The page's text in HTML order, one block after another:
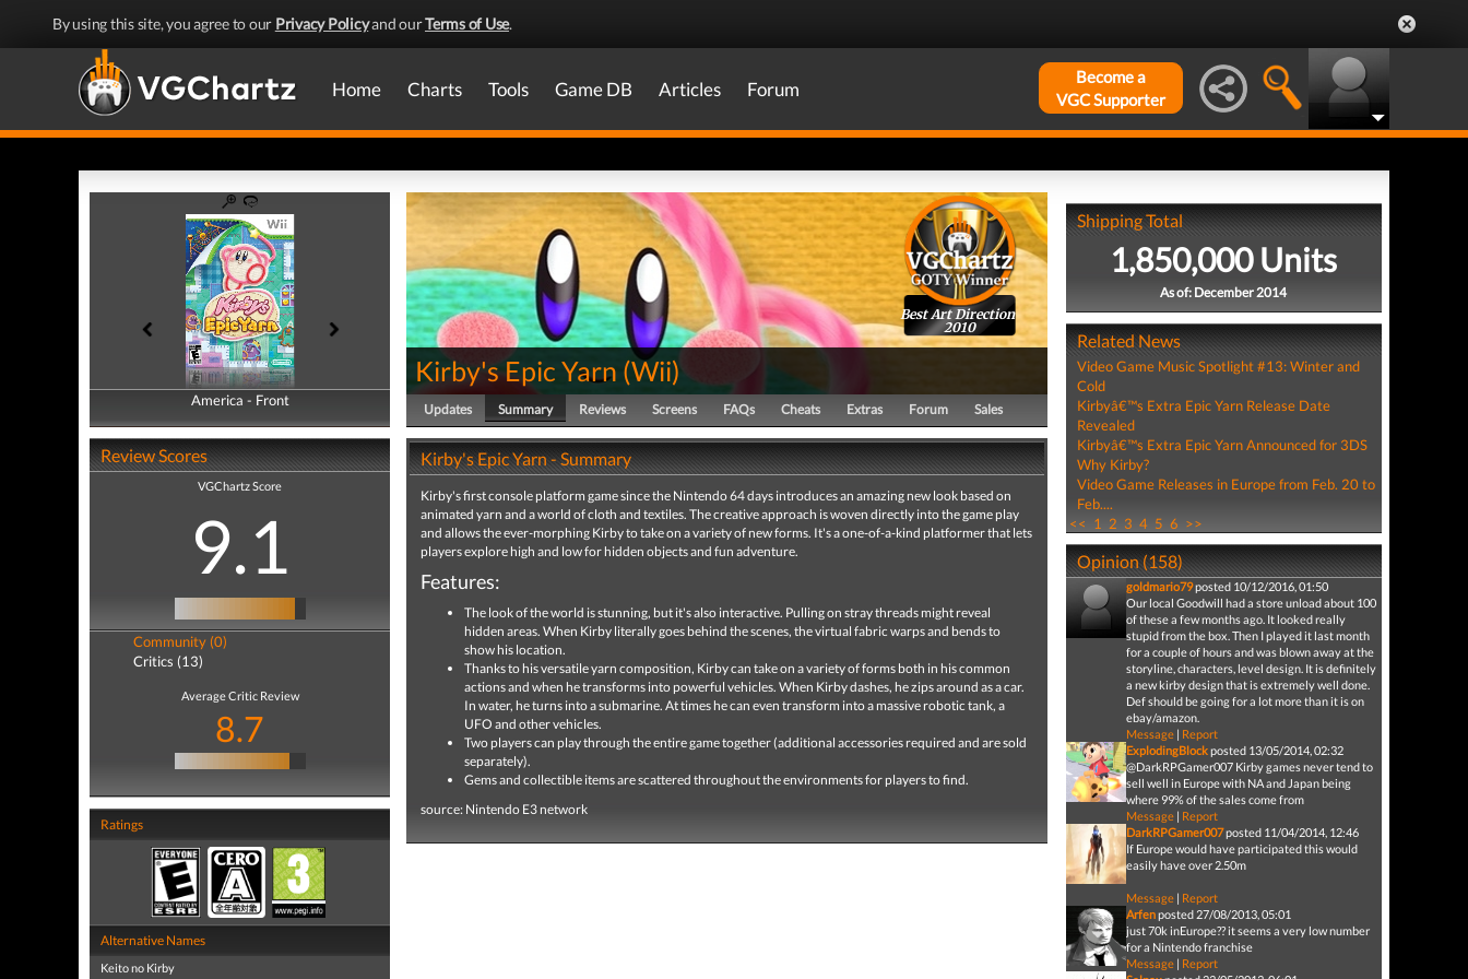
By using this site, you agree to our Privacy Policyand ourTerms of Use.
Home Charts Tools Game DB Articles Forum
Become a
VGC Supporter
America - Front
America - Back
Review Scores
VGChartz Score
9.1
Community (0)
Critics (13)
Average Critic Review
8.7
Ratings
Alternative Names
Keito no Kirby
Best Art Direction
2010
Kirby's Epic Yarn (Wii)
Updates Summary Reviews Screens FAQs Cheats Extras Forum Sales
Kirby's Epic Yarn - Summary
Kirby's first console platform game since the Nintendo 64 days introduces an amazing new look based on
animated yarn and a world of cloth and textiles. The creative approach is woven directly into the game play
and allows the ever-morphing Kirby to take on a variety of new forms. It's a one-of-a-kind platformer that lets
players explore high and low for hidden objects and fun adventure.
Features:
The look of the world is stunning, but it's also interactive. Pulling on stray threads might reveal
hidden areas. When Kirby literally goes behind the scenes, the virtual fabric warps and bends to
show his location.
Thanks to his versatile yarn composition, Kirby can take on a variety of forms both in his common
actions and when he transforms into powerful vehicles. When Kirby dashes, he zips around as a car.
In water, he turns into a submarine. At times he can even transform into a massive robotic tank, a
UFO and other vehicles.
Two players can play through the entire game together (additional accessories required and are sold
separately).
Gems and collectible items are scattered throughout the environments for players to find.
source: Nintendo E3 network
Shipping Total
1,850,000 Units
As of: December 2014
Related News
Video Game Music Spotlight #13: Winter and
Cold
Kirbyâ€™s Extra Epic Yarn Release Date
Revealed
Kirbyâ€™s Extra Epic Yarn Announced for 3DS
Why Kirby?
Video Game Releases in Europe from Feb. 20 to
Feb....
<< 1 2 3 4 5 6 >>
Opinion (158)
goldmario79posted 10/12/2016, 01:50
Our local Goodwill had a store unload about 100
of these a few months ago. It looked really
stupid from the box. Then I played it last month
for a couple of hours and was blown away at the
storyline, characters, level design. It is definitely
a new kirby design that is extremely well done.
Def should be going for a lot more than it is on
ebay/amazon.
Message| Report
ExplodingBlockposted 13/05/2014, 02:32
@DarkRPGamer007 Kirby games never tend to
sell well in Europe with NA and Japan being
where 99% of the sales come from
Message| Report
DarkRPGamer007posted 11/04/2014, 12:46
If Europe would have participated this would
easily have over 2.50m
Message| Report
Arfenposted 27/08/2013, 05:01
just 70k inEurope?? it seems a very low number
for a Nintendo franchise
Message| Report